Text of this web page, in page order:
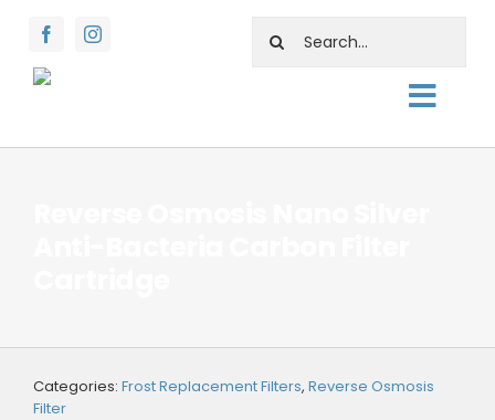
for:
About
Support
Categories: Frost Replacement Filters, Reverse Osmosis
Filter